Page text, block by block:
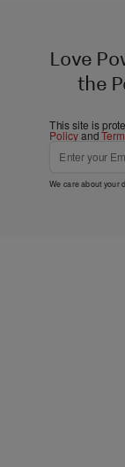
Love
the
This site is
Policyand
We care about your